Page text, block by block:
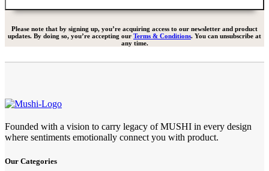
Please note that by signing up, you’re acquiring access to our newsletter and product
updates. By doing so, you’re accepting our Terms & Conditions. You can unsubscribe at
any time.
Founded with a vision to carry legacy of MUSHI in every design
where sentiments emotionally connect you with product.
Our Categories